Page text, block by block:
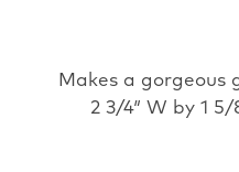
Makes a gorgeous
2 3/4″ W by 1